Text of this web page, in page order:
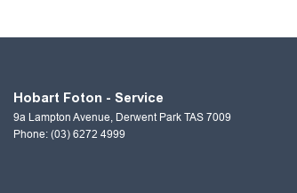
Hobart Foton - Service
9a Lampton Avenue, Derwent Park TAS 7009
Phone: (03) 6272 4999